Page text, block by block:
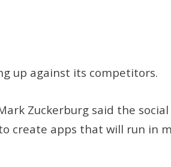
up against its competitors.
Zuckerburg said the
create apps that will run in